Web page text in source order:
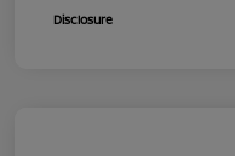
Disclosure